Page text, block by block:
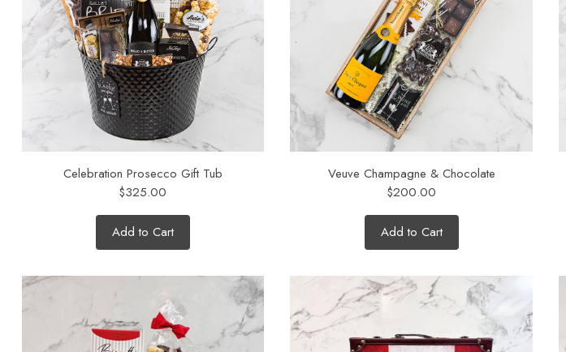
Celebration Prosecco Gift Tub
$325.00
Add to Cart
Veuve Champagne & Chocolate
$200.00
Add to Cart